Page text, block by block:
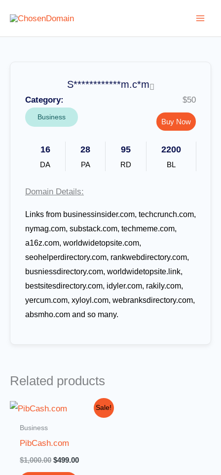
content
S************m.c*m
Category:
Business
$50
Buy Now
16
DA
28
PA
95
RD
2200
BL
Domain Details:
Links from businessinsider.com, techcrunch.com,
nymag.com, substack.com, techmeme.com,
a16z.com, worldwidetopsite.com,
seohelperdirectory.com, rankwebdirectory.com,
busniessdirectory.com, worldwidetopsite.link,
bestsitesdirectory.com, idyler.com, rakily.com,
yercum.com, xyloyl.com, webranksdirectory.com,
absmho.com and so many.
Related products
Sale!
Business
PibCash.com
$1,000.00
Original
$499.00
Current
price